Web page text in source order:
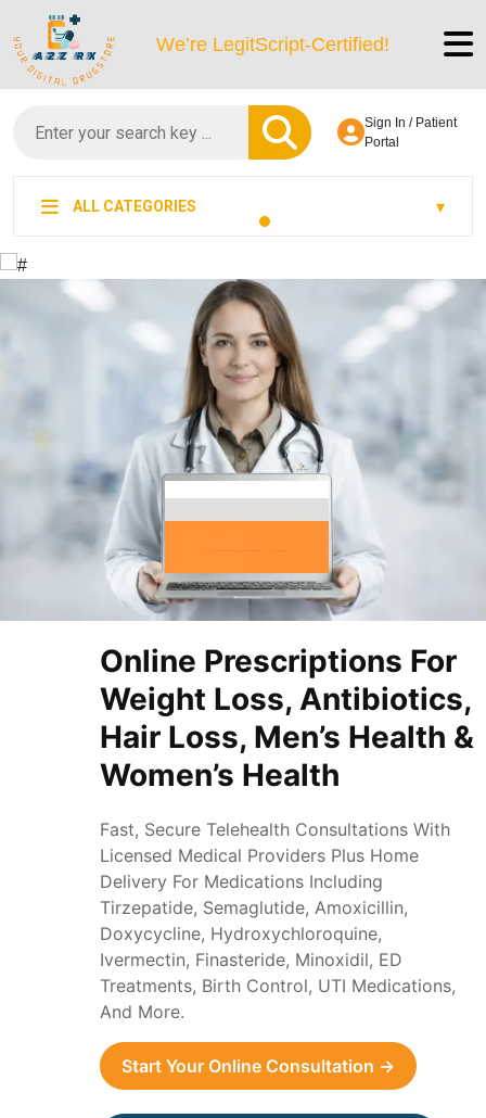
We’re LegitScript-Certified!
Sign In / Patient
Portal
ALL CATEGORIES
Online Prescriptions For
Weight Loss, Antibiotics,
Hair Loss, Men’s Health &
Women’s Health
Fast, Secure Telehealth Consultations With
Licensed Medical Providers Plus Home
Delivery For Medications Including
Tirzepatide, Semaglutide, Amoxicillin,
Doxycycline, Hydroxychloroquine,
Ivermectin, Finasteride, Minoxidil, ED
Treatments, Birth Control, UTI Medications,
And More.
Start Your Online Consultation →